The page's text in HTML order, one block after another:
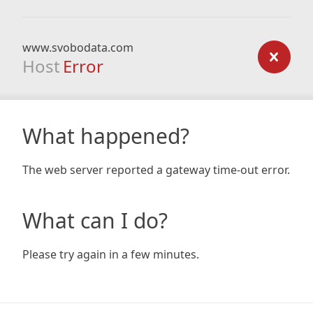
www.svobodata.com
Host Error
What happened?
The web server reported a gateway time-out error.
What can I do?
Please try again in a few minutes.